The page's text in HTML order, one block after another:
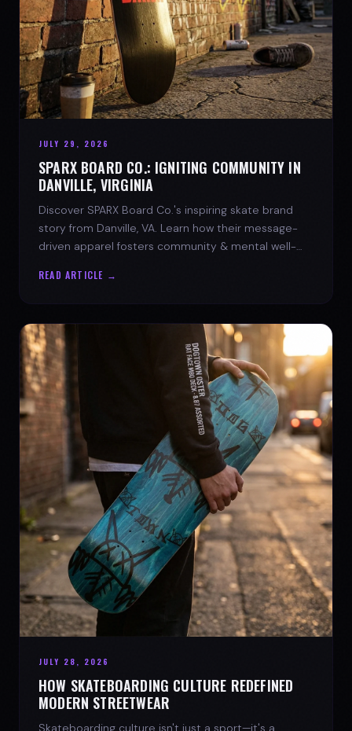
JULY 29, 2026
SPARX BOARD CO.: IGNITING COMMUNITY IN
DANVILLE, VIRGINIA
Discover SPARX Board Co.'s inspiring skate brand
story from Danville, VA. Learn how their message-
driven apparel fosters community & mental well-
READ ARTICLE →
JULY 28, 2026
HOW SKATEBOARDING CULTURE REDEFINED
MODERN STREETWEAR
Skateboarding culture isn't just a sport—it's a